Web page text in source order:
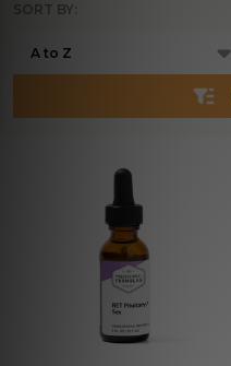
List
SORT BY: